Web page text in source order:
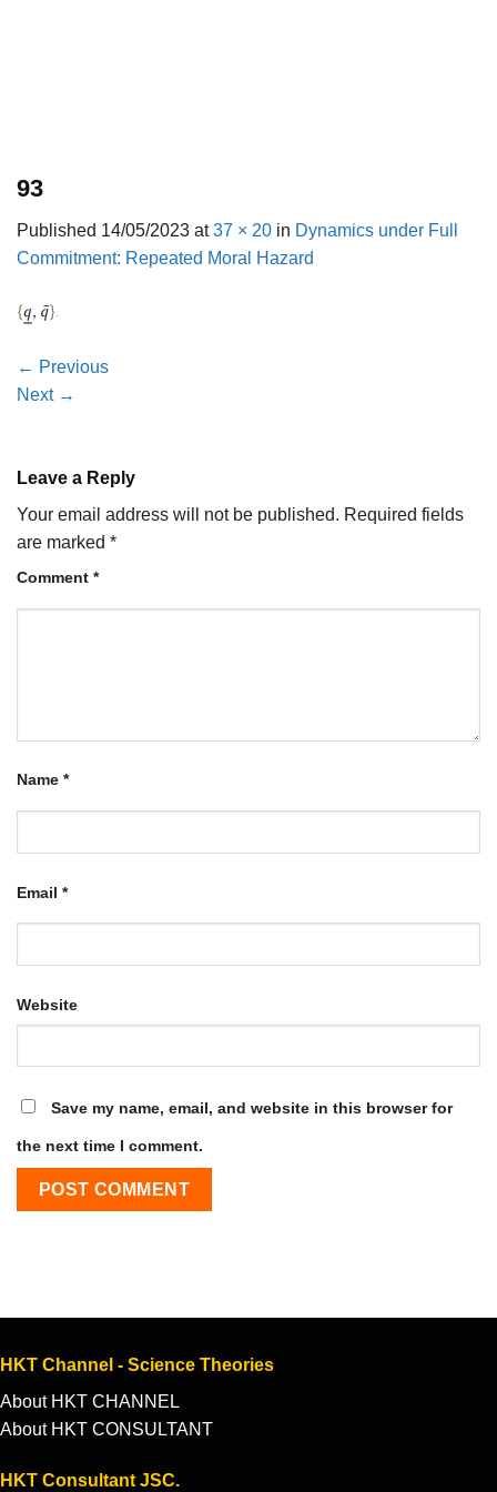
93
Published 14/05/2023 at37 × 20 in Dynamics under Full
Commitment: Repeated Moral Hazard
← Previous
Next →
Leave a Reply
Your email address will not be published. Required fields
are marked *
Comment *
Name *
Email *
Website
Save my name, email, and website in this browser for
the next time I comment.
HKT Channel - Science Theories
About HKT CHANNEL
About HKT CONSULTANT
HKT Consultant JSC.